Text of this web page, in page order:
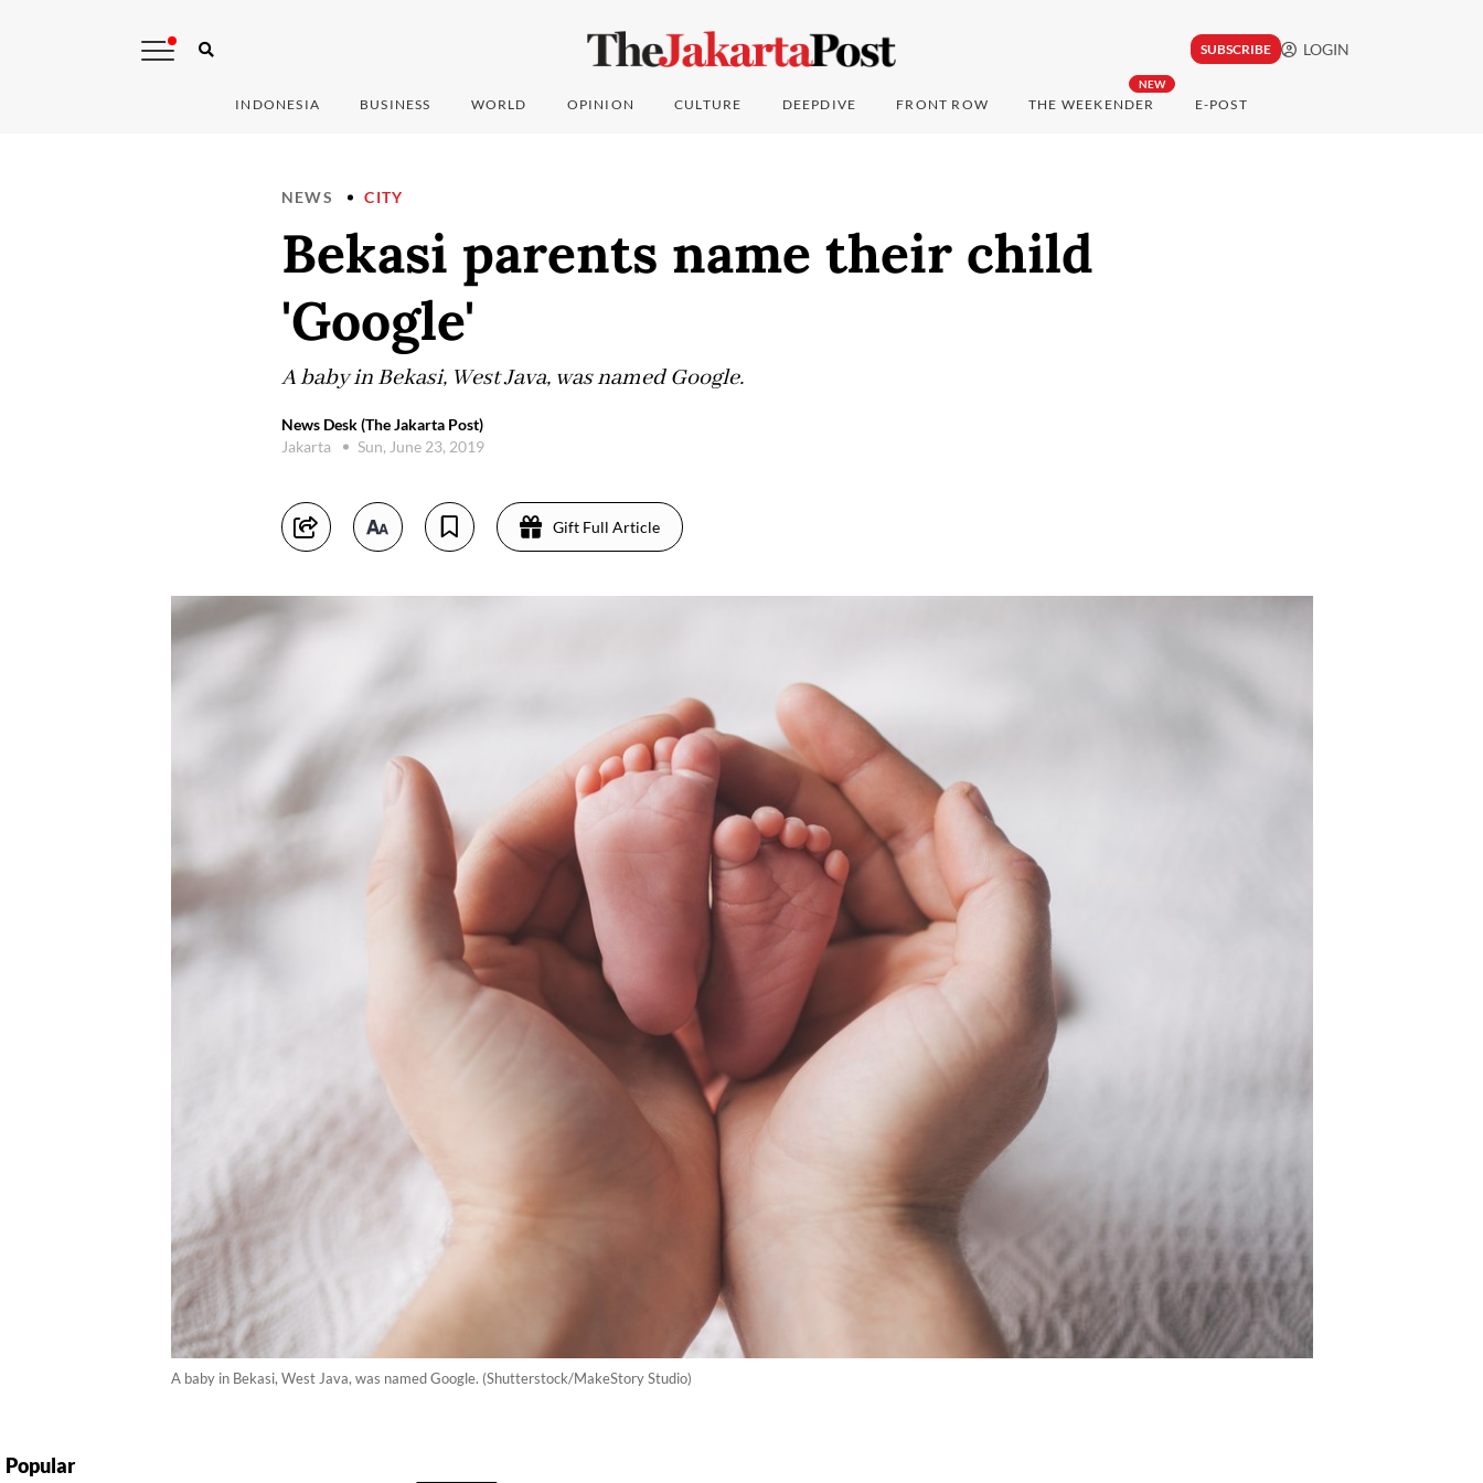
SUBSCRIBE LOGIN
INDONESIA BUSINESS WORLD OPINION CULTURE DEEPDIVE FRONT ROW
NEW
THE WEEKENDER E-POST
NEWS CITY
Bekasi parents name their child
'Google'
A baby in Bekasi, West Java, was named Google.
News Desk (The Jakarta Post)
Jakarta
Sun, June 23, 2019
Gift Full Article
A baby in Bekasi, West Java, was named Google. (Shutterstock/MakeStory Studio)
Popular